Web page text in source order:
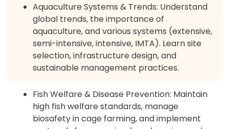
Aquaculture Systems & Trends: Understand
global trends, the importance of
aquaculture, and various systems (extensive,
semi-intensive, intensive, IMTA). Learn site
selection, infrastructure design, and
sustainable management practices.
Fish Welfare & Disease Prevention: Maintain
high fish welfare standards, manage
biosafety in cage farming, and implement